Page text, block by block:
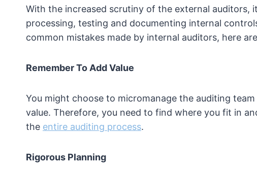
With the increased scrutiny of the external auditors,
processing, testing and documenting internal
common mistakes made by internal auditors, here
Remember To Add Value
You might choose to micromanage the auditing
value. Therefore, you need to find where you fit in
the entire auditing process.
Rigorous Planning